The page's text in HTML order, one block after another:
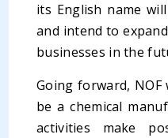
its English name will
and intend to
businesses in the
Going forward,
be a chemical
activities make